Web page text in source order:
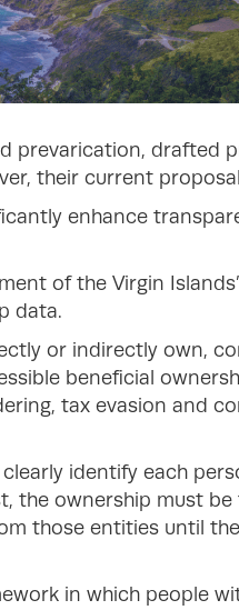
prevarication, drafted
their current
enhance
of the Virgin Islands’
data.
or indirectly own,
beneficial
tax evasion and
identify each
the ownership must
those entities until
in which people